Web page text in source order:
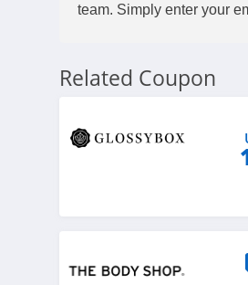
team. Simply enter your
Related Coupon